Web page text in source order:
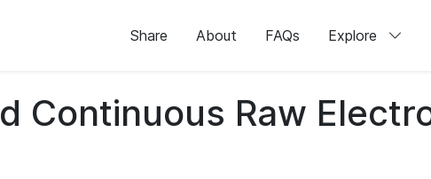
Share About FAQs Explore
Continuous Raw